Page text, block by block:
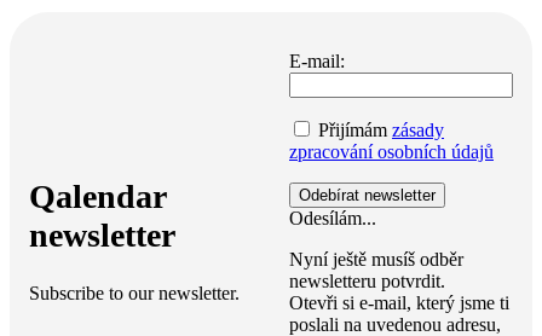
Qalendar
newsletter
Subscribe to our newsletter.
E-mail:
Přijímám zásady
zpracování osobních údajů
Odesílám...
Nyní ještě musíš odběr
newsletteru potvrdit.
Otevři si e-mail, který jsme ti
poslali na uvedenou adresu,